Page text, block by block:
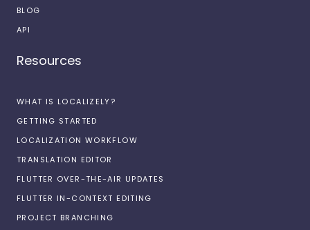
BLOG
API
Resources
WHAT IS LOCALIZELY?
GETTING STARTED
LOCALIZATION WORKFLOW
TRANSLATION EDITOR
FLUTTER OVER-THE-AIR UPDATES
FLUTTER IN-CONTEXT EDITING
PROJECT BRANCHING